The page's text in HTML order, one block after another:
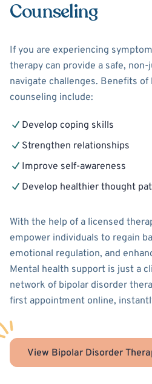
Counseling
If you are experiencing
therapy can provide a safe,
navigate challenges. Benefits
counseling include:
Develop coping skills
Strengthen relationships
Improve self-awareness
Develop healthier thought
With the help of a licensed
empower individuals to regain
emotional regulation, and
Mental health support is just a
network of bipolar disorder
first appointment online,
View Bipolar Disorder